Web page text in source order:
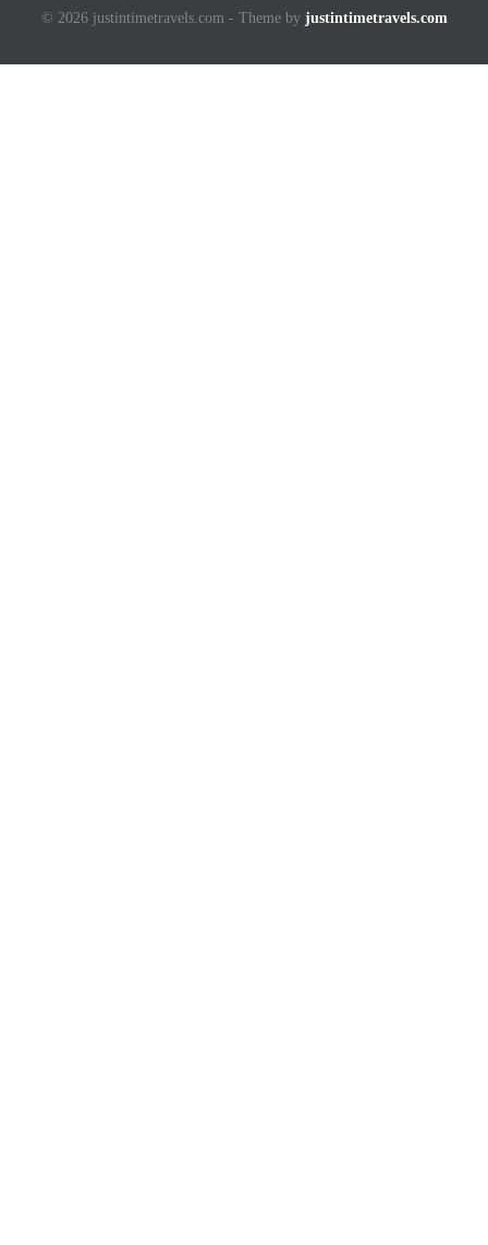
© 2026 justintimetravels.com - Theme by justintimetravels.com